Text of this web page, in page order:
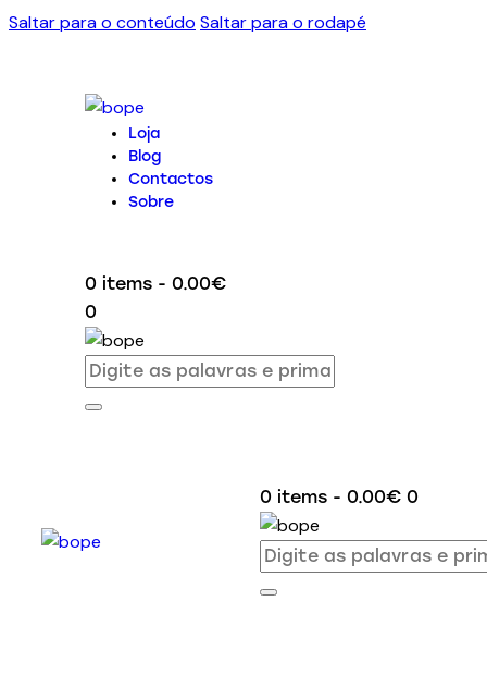
Saltar para o conteúdo Saltar para o rodapé
Loja
Blog
Contactos
Sobre
0 items - 0.00€
0
0 items - 0.00€ 0